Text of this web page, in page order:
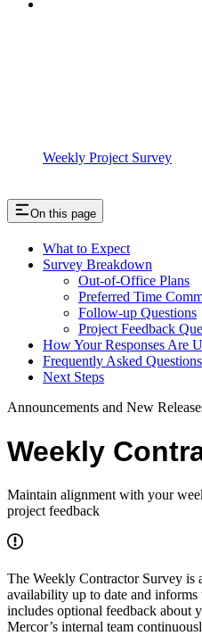
Weekly Project Survey
On this page
What to Expect
Survey Breakdown
Out-of-Office Plans
Preferred Time
Follow-up Questions
Project Feedback
How Your Responses Are
Frequently Asked Questions
Next Steps
Announcements and New
Weekly
Maintain alignment with your
project feedback
The Weekly Contractor Survey is
availability up to date and
includes optional feedback about
Mercor’s internal team